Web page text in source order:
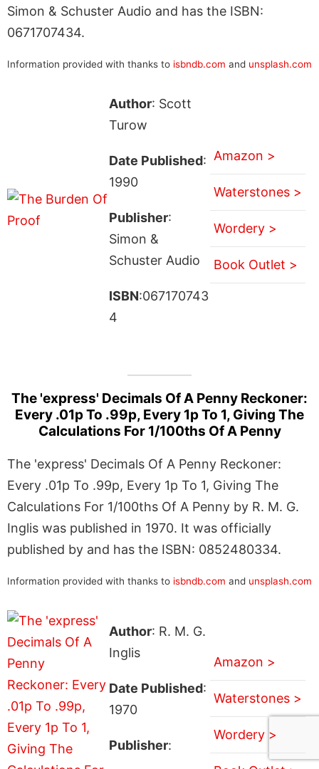
Simon & Schuster Audio and has the ISBN:
0671707434.
Information provided with thanks to isbndb.com and unsplash.com
Author: Scott
Turow
Date Published:
1990
Publisher:
Simon &
Schuster Audio
ISBN:067170743
4
Amazon >
Waterstones >
Wordery >
Book Outlet >
The 'express' Decimals Of A Penny Reckoner:
Every .01p To .99p, Every 1p To 1, Giving The
Calculations For 1/100ths Of A Penny
The 'express' Decimals Of A Penny Reckoner:
Every .01p To .99p, Every 1p To 1, Giving The
Calculations For 1/100ths Of A Penny by R. M. G.
Inglis was published in 1970. It was officially
published by and has the ISBN: 0852480334.
Information provided with thanks to isbndb.com and unsplash.com
Author: R. M. G.
Inglis
Date Published:
1970
Publisher:
Amazon >
Waterstones >
Wordery >